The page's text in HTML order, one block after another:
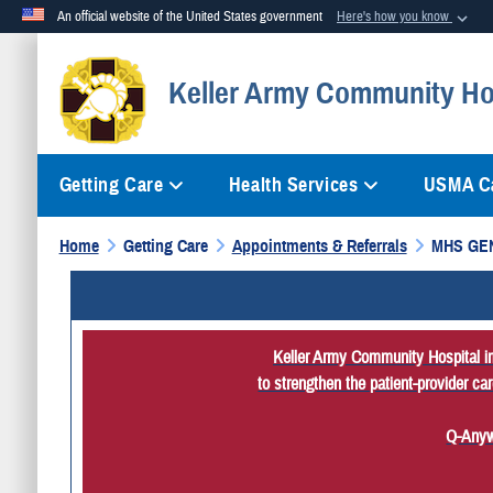
An official website of the United States government Here's how you know
Official websites use .mil
A.milwebsite belongs to an official U.S. Department of Defense
Keller Army Community
Getting Care Health Services USMA
Home Getting Care Appointments & Referrals MHS
Keller Army Community Hospital
to strengthen the patient-provider
Q-